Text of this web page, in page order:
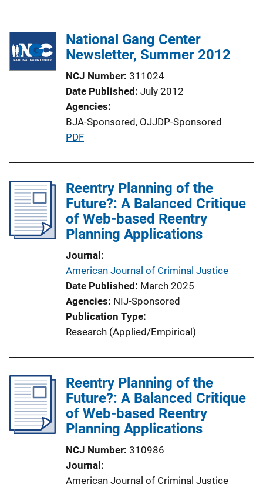
n
National Gang Center
Newsletter, Summer 2012
NCJ Number 311024
Date Published July 2012
Agencies
BJA-Sponsored, OJJDP-Sponsored
P
l
i
c
a
i
o
n
L
i
n
PDF
Reentry Planning of the
Future?: A Balanced Critique
of Web-based Reentry
Planning Applications
Journal
American Journal of Criminal Justice
Date Published March 2025
Agencies NIJ-Sponsored
Publication Type
Research (Applied/Empirical)
Reentry Planning of the
Future?: A Balanced Critique
of Web-based Reentry
Planning Applications
NCJ Number 310986
Journal
American Journal of Criminal Justice